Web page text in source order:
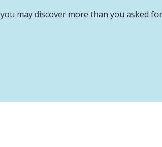
may discover more than you asked